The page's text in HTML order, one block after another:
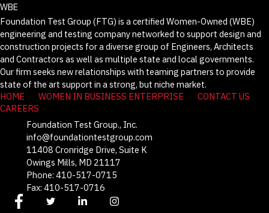
WBE
Foundation Test Group (FTG) is a certified Women-Owned (WBE)
engineering and testing company networked to support design and
construction projects for a diverse group of Engineers, Architects
and Contractors as well as multiple state and local governments.
Our firm seeks new relationships with teaming partners to provide
state of the art support in a strong, but niche market.
HOME
WOMEN IN BUSINESS ENTERPRISE
CONTACT US
CAREERS
Foundation Test Group., Inc.
info@foundationtestgroup.com
11408 Cronridge Drive, Suite K
Owings Mills, MD 21117
Phone: 410-517-0715
Fax: 410-517-0716